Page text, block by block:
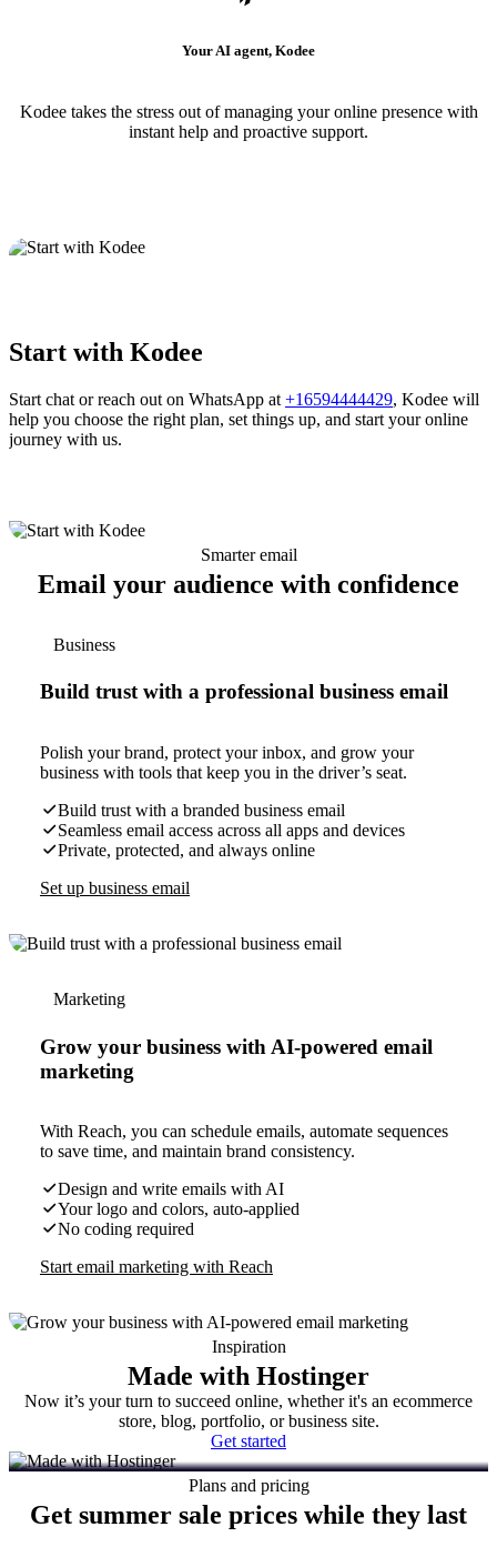
Your AI agent, Kodee
Kodee takes the stress out of managing your online presence with
instant help and proactive support.
Start with Kodee
Start chat or reach out on WhatsApp at +16594444429, Kodee will
help you choose the right plan, set things up, and start your online
journey with us.
Smarter email
Email your audience with confidence
Business
Build trust with a professional business email
Polish your brand, protect your inbox, and grow your
business with tools that keep you in the driver’s seat.
Build trust with a branded business email
Seamless email access across all apps and devices
Private, protected, and always online
Set up business email
Marketing
Grow your business with AI-powered email
marketing
With Reach, you can schedule emails, automate sequences
to save time, and maintain brand consistency.
Design and write emails with AI
Your logo and colors, auto-applied
No coding required
Start email marketing with Reach
Inspiration
Made with Hostinger
Now it’s your turn to succeed online, whether it's an ecommerce
store, blog, portfolio, or business site.
Get started
Plans and pricing
Get summer sale prices while they last